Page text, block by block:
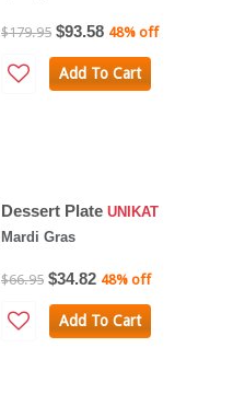
$179.95 $93.58 48% off
Add To Cart
Dessert Plate UNIKAT
Mardi Gras
$66.95 $34.82 48% off
Add To Cart